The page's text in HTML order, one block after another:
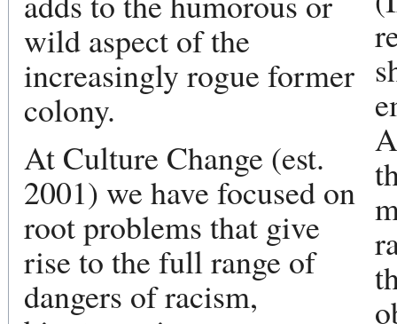
wild aspect of the
increasingly rogue former
colony.
At Culture Change (est.
2001) we have focused on
root problems that give
rise to the full range of
dangers of racism,